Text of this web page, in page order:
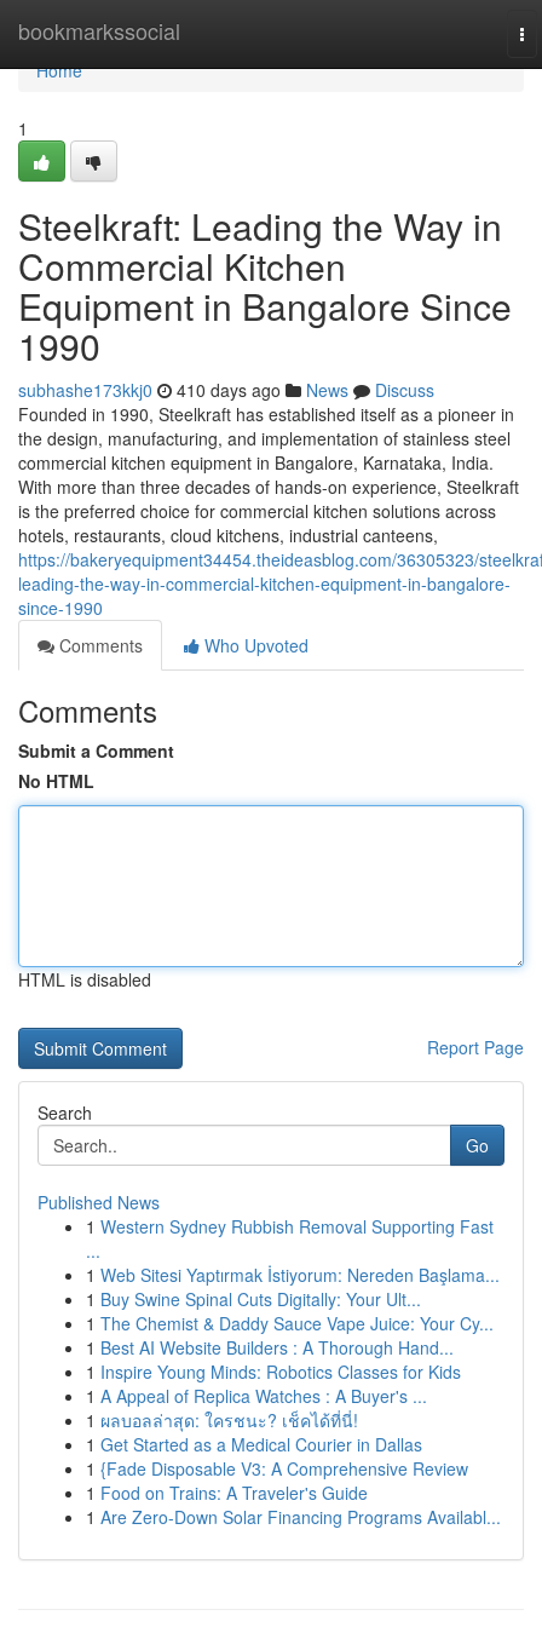
bookmarkssocial
Home
Home
1
Steelkraft: Leading the Way in
Commercial Kitchen
Equipment in Bangalore Since
1990
subhashe173kkj0 410 days ago News
Discuss
Founded in 1990, Steelkraft has established itself as a pioneer in
the design, manufacturing, and implementation of stainless steel
commercial kitchen equipment in Bangalore, Karnataka, India.
With more than three decades of hands-on experience, Steelkraft
is the preferred choice for commercial kitchen solutions across
hotels, restaurants, cloud kitchens, industrial canteens,
https://bakeryequipment34454.theideasblog.com/36305323/
leading-the-way-in-commercial-kitchen-equipment-in-bangalore-
since-1990
Comments
Who Upvoted
Comments
Submit a Comment
No HTML
HTML is disabled
Report Page
Search
Go
Published News
1 Western Sydney Rubbish Removal Supporting Fast
...
1 Web Sitesi Yaptırmak İstiyorum: Nereden Başlama...
1 Buy Swine Spinal Cuts Digitally: Your Ult...
1 The Chemist & Daddy Sauce Vape Juice: Your Cy...
1 Best AI Website Builders : A Thorough Hand...
1 Inspire Young Minds: Robotics Classes for Kids
1 A Appeal of Replica Watches : A Buyer's ...
1 ผลบอลล่าสุด: ใครชนะ? เช็คได้ที่นี่!
1 Get Started as a Medical Courier in Dallas
1 {Fade Disposable V3: A Comprehensive Review
1 Food on Trains: A Traveler's Guide
1 Are Zero-Down Solar Financing Programs Availabl...